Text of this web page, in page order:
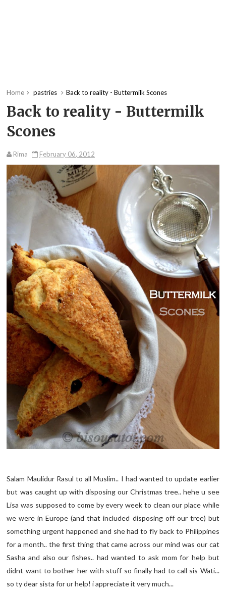
Home pastries Back to reality - Buttermilk Scones
Back to reality - Buttermilk
Scones
Rima February 06, 2012
Salam Maulidur Rasul to all Muslim.. I had wanted to update earlier
but was caught up with disposing our Christmas tree.. hehe u see
Lisa was supposed to come by every week to clean our place while
we were in Europe (and that included disposing off our tree) but
something urgent happened and she had to fly back to Philippines
for a month.. the first thing that came across our mind was our cat
Sasha and also our fishes.. had wanted to ask mom for help but
didnt want to bother her with stuff so finally had to call sis Wati...
so ty dear sista for ur help! i appreciate it very much...